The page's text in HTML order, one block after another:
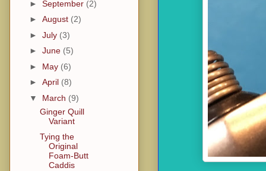
► September (2)
► August (2)
► July (3)
► June (5)
► May (6)
► April (8)
▼ March (9)
Ginger Quill
Variant
Tying the
Original
Foam-Butt
Caddis